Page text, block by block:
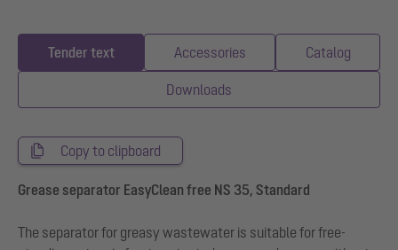
Tender text Accessories Catalog
Downloads
Copy to clipboard
Grease separator EasyClean free NS 35, Standard
The separator for greasy wastewater is suitable for free-